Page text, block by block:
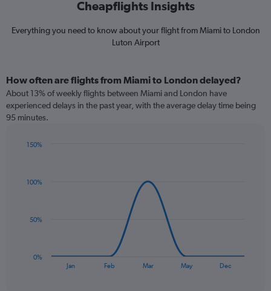
Cheapflights Insights
Everything you need to know about your flight from Miami to London
Luton Airport
How often are flights from Miami to London delayed?
About 13% of weekly flights between Miami and London have
experienced delays in the past year, with the average delay time being
95 minutes.
Jan Feb Mar May Dec
0%
50%
100%
150%